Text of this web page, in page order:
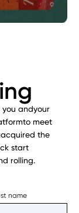
andyour
meet
the
start
rolling.
name